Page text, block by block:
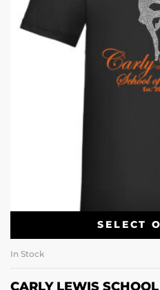
SELECT
In Stock
CARLY LEWIS